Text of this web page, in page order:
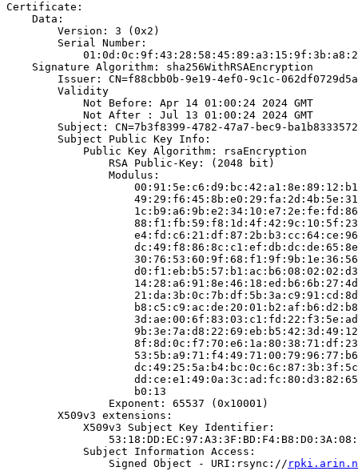
Certificate:
    Data:
        Version: 3 (0x2)
        Serial Number:
    Signature Algorithm: sha256WithRSAEncryption
        Issuer: CN=f88cbb0b-9e19-4ef0-9c1c-062df0729d5a
        Validity
            Not Before: Apr 14 01:00:24 2024 GMT
            Not After : Jul 13 01:00:24 2024 GMT
Subject: CN=7b3f8399-4782-47a7-bec9-
        Subject Public Key Info:
            Public Key Algorithm: rsaEncryption
                RSA Public-Key: (2048 bit)
                Modulus:
                    b0:13
                Exponent: 65537 (0x10001)
        X509v3 extensions:
            X509v3 Subject Key Identifier:
            Subject Information Access:
                Signed Object - URI:rsync://